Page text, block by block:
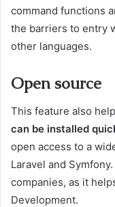
command functions
the barriers to entry
other languages.
Open source
This feature also
can be installed
open access to a
Laravel and
companies, as it
Development.